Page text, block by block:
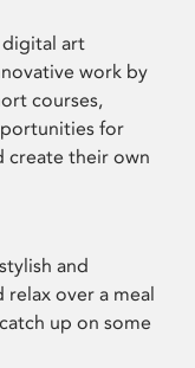
digital art
work by
courses,
for
create their own
and
over a meal
up on some